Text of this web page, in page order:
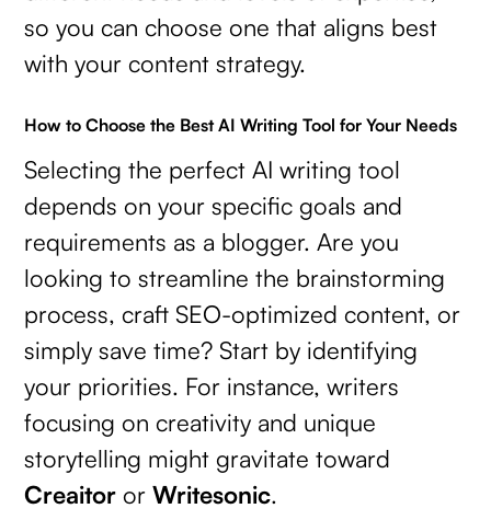
so you can choose one that aligns best
with your content strategy.
How to Choose the Best AI Writing Tool for Your Needs
Selecting the perfect AI writing tool
depends on your specific goals and
requirements as a blogger. Are you
looking to streamline the brainstorming
process, craft SEO-optimized content, or
simply save time? Start by identifying
your priorities. For instance, writers
focusing on creativity and unique
storytelling might gravitate toward
Creaitor orWritesonic.